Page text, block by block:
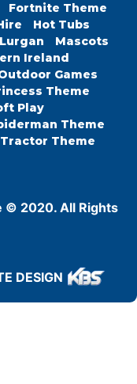
Fortnite Theme
Hot Tubs
Lurgan
Mascots
Ireland
Games
Theme
Play
Theme
Tractor Theme
© 2020. All Rights
DESIGN